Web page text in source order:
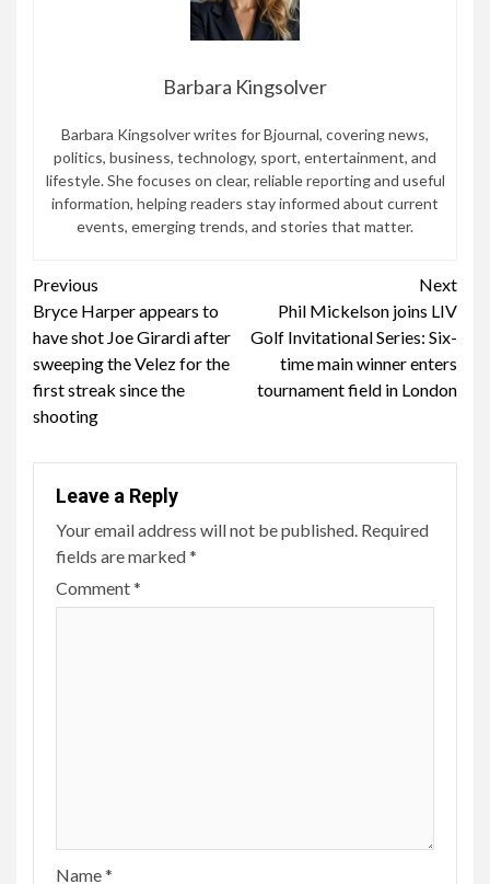
Barbara Kingsolver
Barbara Kingsolver writes for Bjournal, covering news,
politics, business, technology, sport, entertainment, and
lifestyle. She focuses on clear, reliable reporting and useful
information, helping readers stay informed about current
events, emerging trends, and stories that matter.
Continue
Reading
Previous
Bryce Harper appears to
have shot Joe Girardi after
sweeping the Velez for the
first streak since the
shooting
Next
Phil Mickelson joins LIV
Golf Invitational Series: Six-
time main winner enters
tournament field in London
Leave a Reply
Your email address will not be published. Required
fields are marked*
Comment*
Name*